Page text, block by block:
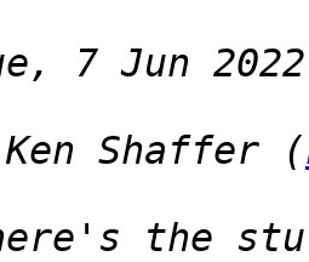
Shaffer (
the